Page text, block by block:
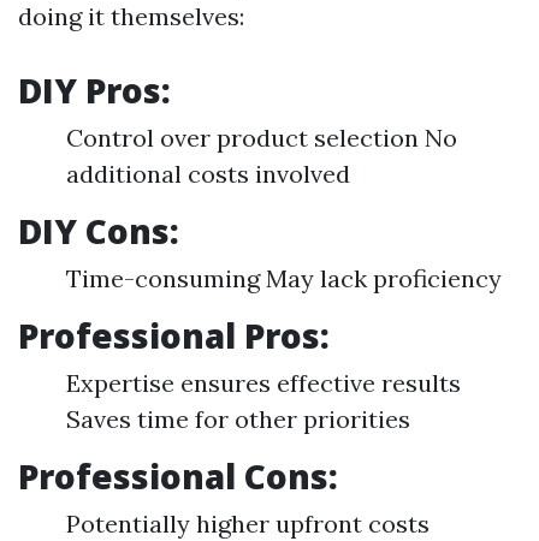
doing it themselves:
DIY Pros:
Control over product selection No
additional costs involved
DIY Cons:
Time-consuming May lack proficiency
Professional Pros:
Expertise ensures effective results
Saves time for other priorities
Professional Cons:
Potentially higher upfront costs